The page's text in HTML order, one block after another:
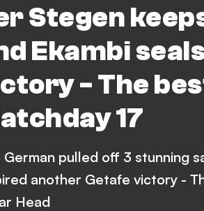
Stegen
Ekambi
- The
17
Sevilla
Villarreal Real
Celta Vigo
Madrid
Athletic Bilbao
German pulled off 3 stunning
another Getafe victory -
Head